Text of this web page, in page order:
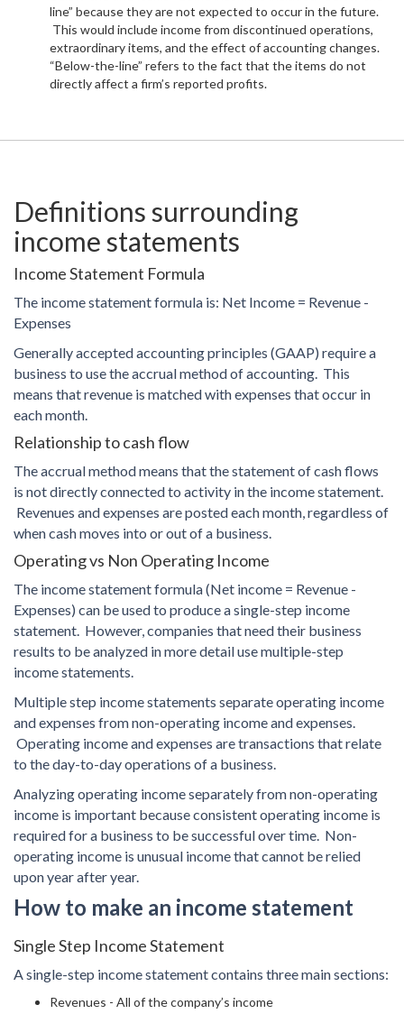
line” because they are not expected to occur in the future.
This would include income from discontinued operations,
extraordinary items, and the effect of accounting changes.
“Below-the-line” refers to the fact that the items do not
directly affect a firm’s reported profits.
Definitions surrounding
income statements
Income Statement Formula
The income statement formula is: Net Income = Revenue -
Expenses
Generally accepted accounting principles (GAAP) require a
business to use the accrual method of accounting. This
means that revenue is matched with expenses that occur in
each month.
Relationship to cash flow
The accrual method means that the statement of cash flows
is not directly connected to activity in the income statement.
Revenues and expenses are posted each month, regardless of
when cash moves into or out of a business.
Operating vs Non Operating Income
The income statement formula (Net income = Revenue -
Expenses) can be used to produce a single-step income
statement. However, companies that need their business
results to be analyzed in more detail use multiple-step
income statements.
Multiple step income statements separate operating income
and expenses from non-operating income and expenses.
Operating income and expenses are transactions that relate
to the day-to-day operations of a business.
Analyzing operating income separately from non-operating
income is important because consistent operating income is
required for a business to be successful over time. Non-
operating income is unusual income that cannot be relied
upon year after year.
How to make an income statement
Single Step Income Statement
A single-step income statement contains three main sections:
Revenues - All of the company’s income